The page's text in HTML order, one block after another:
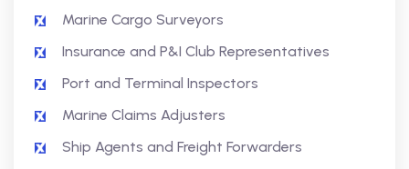
Marine Cargo Surveyors
Insurance and P&I Club Representatives
Port and Terminal Inspectors
Marine Claims Adjusters
Ship Agents and Freight Forwarders